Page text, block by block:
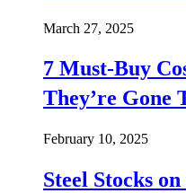
March 27, 2025
7 Must-Buy
They’re Gone
February 10, 2025
Steel Stocks